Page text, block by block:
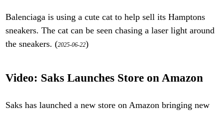
Balenciaga is using a cute cat to help sell its Hamptons
sneakers. The cat can be seen chasing a laser light around
the sneakers. (2025-06-22)
Video: Saks Launches Store on Amazon
Saks has launched a new store on Amazon bringing new